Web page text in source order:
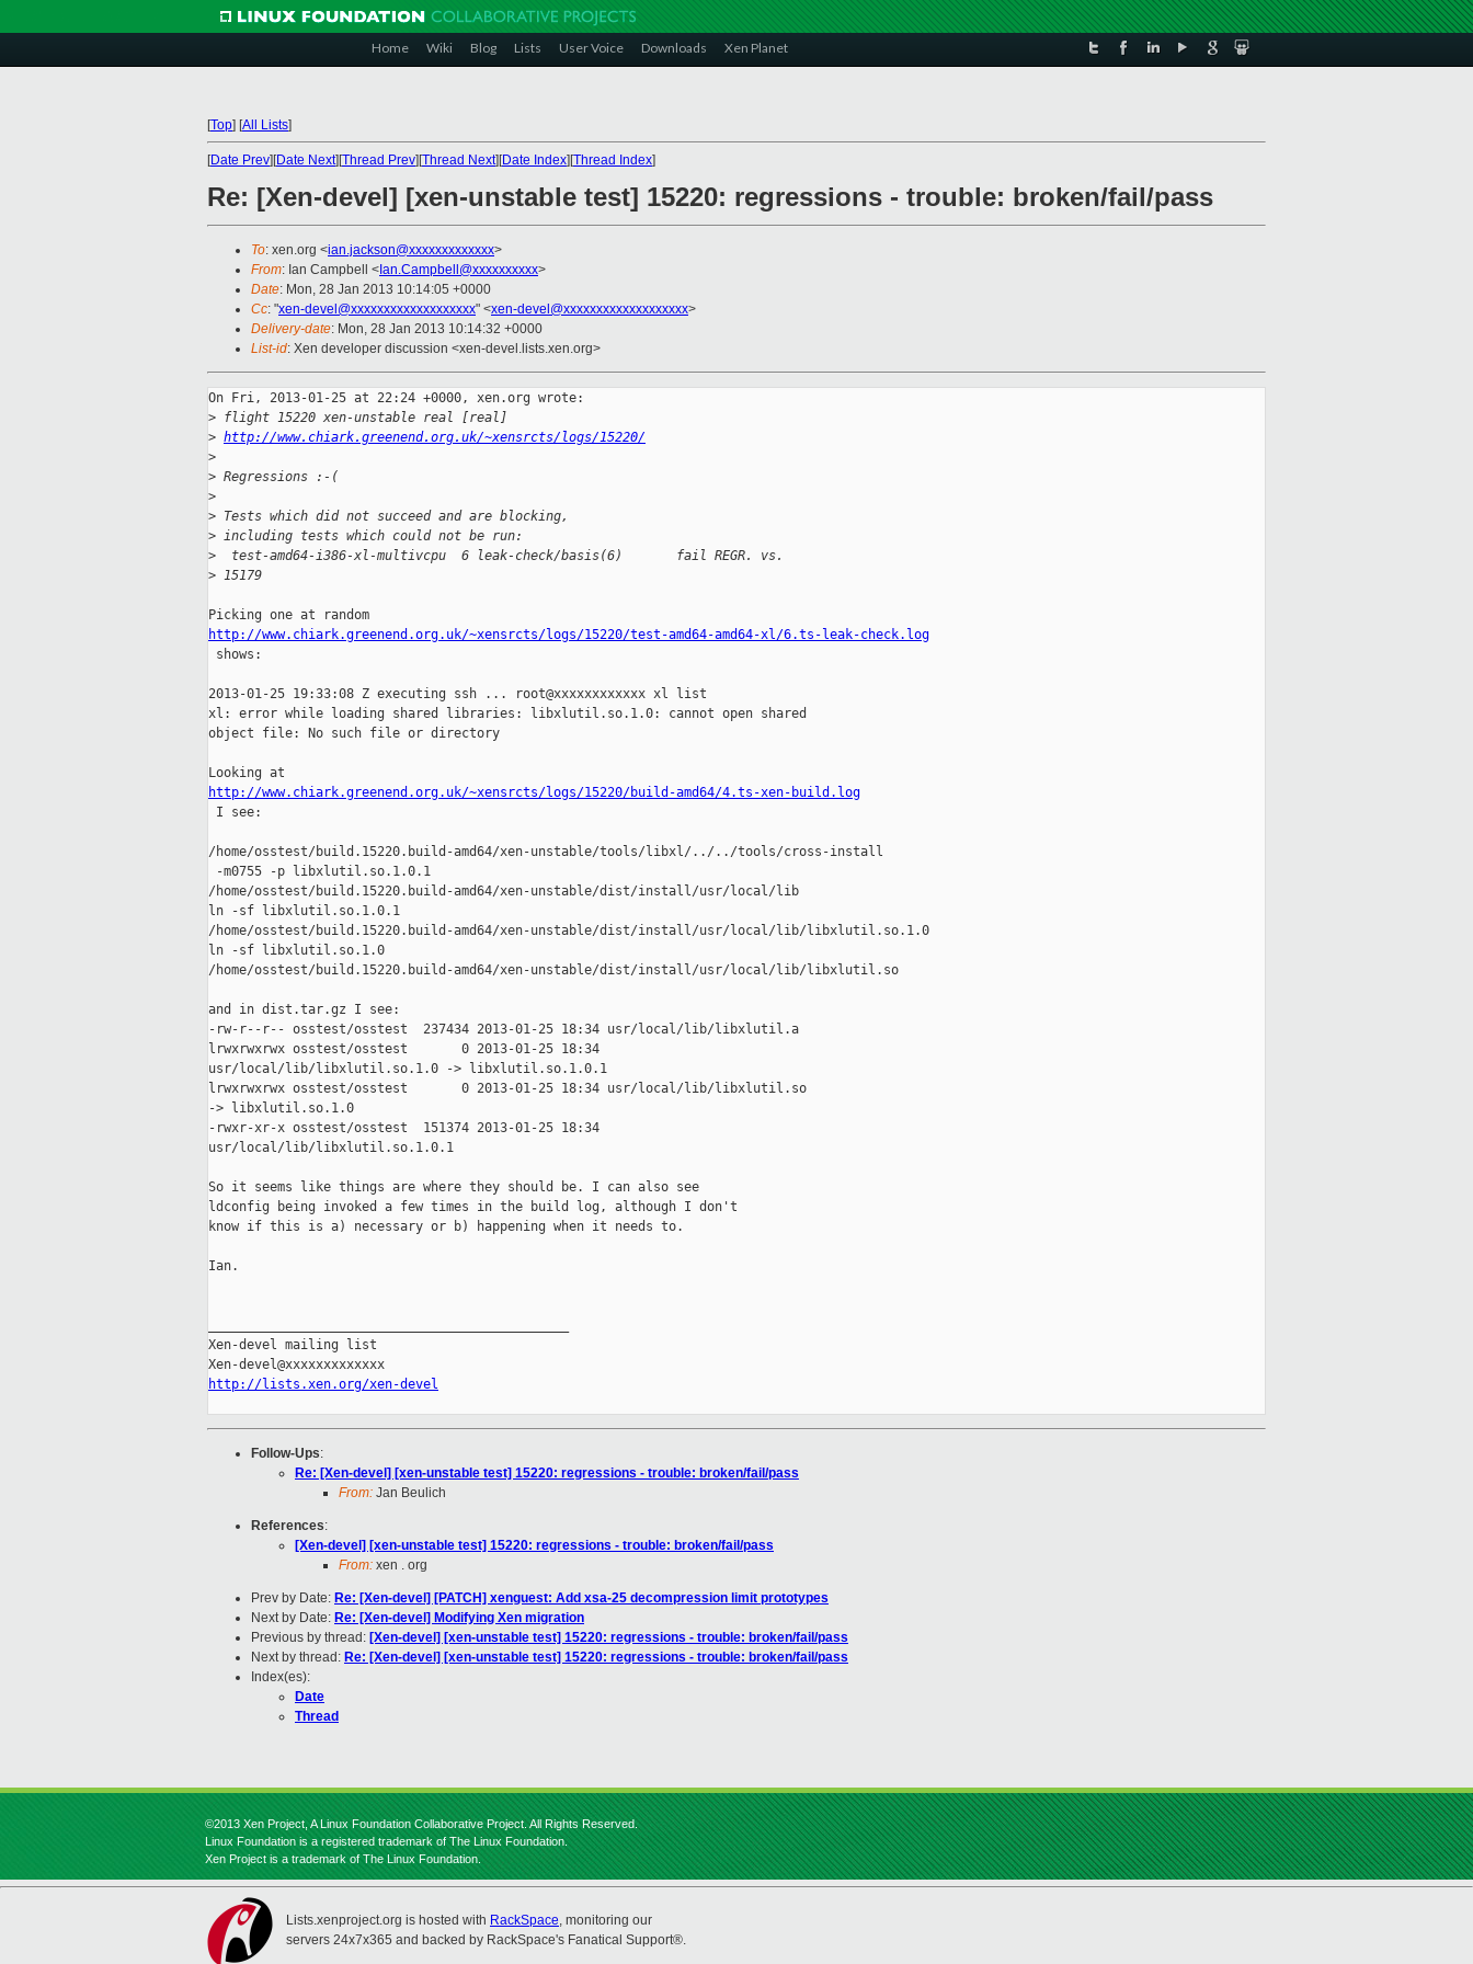
Home Wiki Blog Lists User Voice Downloads Xen Planet
[Top] [All Lists]
[Date Prev][Date Next][Thread Prev][Thread Next][Date Index][Thread Index]
Re: [Xen-devel] [xen-unstable test] 15220: regressions - trouble: broken/fail/pass
To: xen.org <ian.jackson@xxxxxxxxxxxxx>
From: Ian Campbell < Ian.Campbell@xxxxxxxxxx>
Date: Mon, 28 Jan 2013 10:14:05 +0000
Cc: "xen-devel@xxxxxxxxxxxxxxxxxxx" <xen-devel@xxxxxxxxxxxxxxxxxxx>
Delivery-date: Mon, 28 Jan 2013 10:14:32 +0000
List-id: Xen developer discussion <xen-devel.lists.xen.org>
On Fri, 2013-01-25 at 22:24 +0000, xen.org wrote:
> flight 15220 xen-unstable real [real]
> http://www.chiark.greenend.org.uk/~xensrcts/logs/15220/
>
> Regressions :-(
>
> Tests which did not succeed and are blocking,
> including tests which could not be run:
>
  test-amd64-i386-xl-multivcpu  6 leak-check/basis(6)       fail REGR. vs.
> 15179
http://www.chiark.greenend.org.uk/~xensrcts/logs/15220/test-amd64-amd64-xl/6.ts-leak-check.log
shows:
2013-01-25 19:33:08 Z executing ssh ... root@xxxxxxxxxxxx xl list
xl: error while loading shared libraries: libxlutil.so.1.0: cannot open shared
object file: No such file or directory
http://www.chiark.greenend.org.uk/~xensrcts/logs/15220/build-amd64/4.ts-xen-build.log
I see:
/home/osstest/build.15220.build-amd64/xen-unstable/tools/libxl/../../tools/cross-install
-m0755 -p libxlutil.so.1.0.1
/home/osstest/build.15220.build-amd64/xen-unstable/dist/install/usr/local/lib
ln -sf libxlutil.so.1.0.1
/home/osstest/build.15220.build-amd64/xen-unstable/dist/install/usr/local/lib/libxlutil.so.1.0
ln -sf libxlutil.so.1.0
/home/osstest/build.15220.build-amd64/xen-unstable/dist/install/usr/local/lib/libxlutil.so
and in dist.tar.gz I see:
-rw-r--r-- osstest/osstest  237434 2013-01-25 18:34 usr/local/lib/libxlutil.a
lrwxrwxrwx osstest/osstest       0 2013-01-25 18:34
usr/local/lib/libxlutil.so.1.0 -> libxlutil.so.1.0.1
lrwxrwxrwx osstest/osstest       0 2013-01-25 18:34 usr/local/lib/libxlutil.so
-> libxlutil.so.1.0
-rwxr-xr-x osstest/osstest  151374 2013-01-25 18:34
usr/local/lib/libxlutil.so.1.0.1
So it seems like things are where they should be. I can also see
ldconfig being invoked a few times in the build log, although I don't
know if this is a) necessary or b) happening when it needs to.
Ian.
Xen-devel mailing list
http://lists.xen.org/xen-devel
Follow-Ups:
Re: [Xen-devel] [xen-unstable test] 15220: regressions - trouble: broken/fail/pass
From: Jan Beulich
References:
[Xen-devel] [xen-unstable test] 15220: regressions - trouble: broken/fail/pass
From: xen . org
Prev by Date: Re: [Xen-devel] [PATCH] xenguest: Add xsa-25 decompression limit prototypes
Next by Date: Re: [Xen-devel] Modifying Xen migration
Previous by thread: [Xen-devel] [xen-unstable test] 15220: regressions - trouble: broken/fail/pass
Next by thread: Re: [Xen-devel] [xen-unstable test] 15220: regressions - trouble: broken/fail/pass
Index(es):
Date
Thread
©2013 Xen Project, A Linux Foundation Collaborative Project. All Rights Reserved.
Linux Foundation is a registered trademark of The Linux Foundation.
Xen Project is a trademark of The Linux Foundation.
Lists.xenproject.org is hosted with RackSpace, monitoring our
servers 24x7x365 and backed by RackSpace's Fanatical Support®.